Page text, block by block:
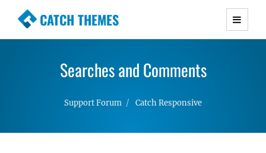
CATCH THEMES
Premium Responsive WordPress Themes with
Simple, Clean and Lightweight Responsive
Searches and Comments
Support Forum Catch Responsive